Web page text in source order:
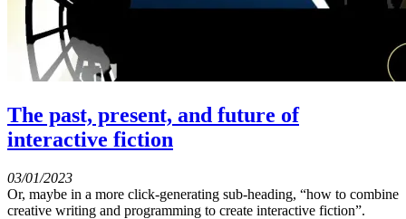
The past, present, and future of
interactive fiction
03/01/2023
Or, maybe in a more click-generating sub-heading, “how to combine
creative writing and programming to create interactive fiction”.